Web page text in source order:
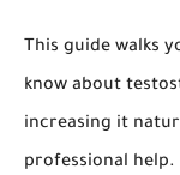
This guide walks
know about
increasing it
professional help.